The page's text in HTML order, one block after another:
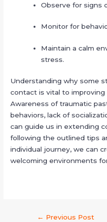
Observe for signs
Monitor for
Maintain a calm
stress.
Understanding why some
contact is vital to
Awareness of traumatic
behaviors, lack of
can guide us in extending
following the outlined tips
individual journey, we can
welcoming environments
← Previous Post